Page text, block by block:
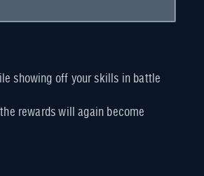
showing off your skills in battle
rewards will again become